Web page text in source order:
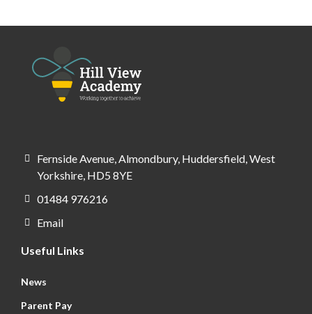
Fernside Avenue, Almondbury, Huddersfield, West
Yorkshire, HD5 8YE
01484 976216
Email
Useful Links
News
Parent Pay